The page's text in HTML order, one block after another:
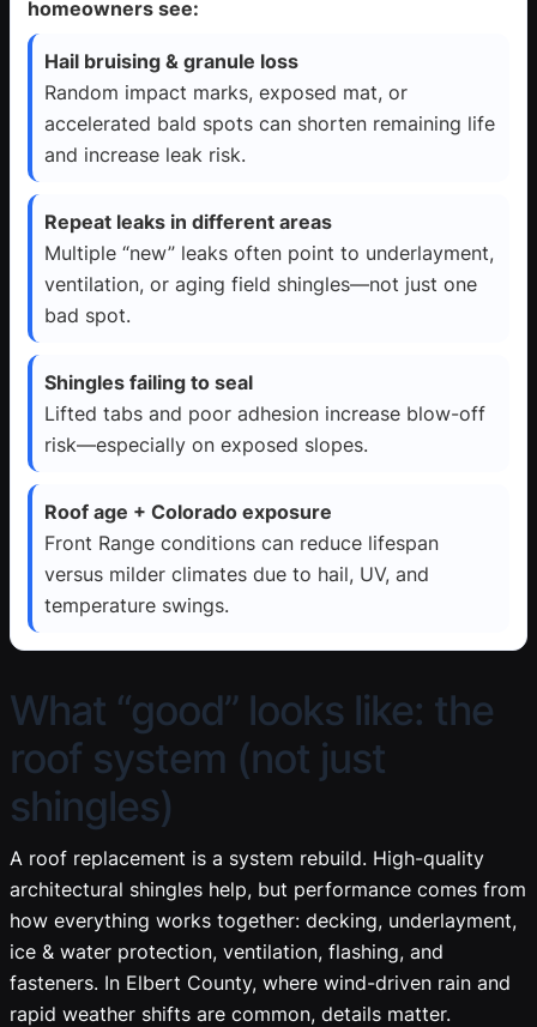
homeowners see:
Hail bruising & granule loss
Random impact marks, exposed mat, or
accelerated bald spots can shorten remaining life
and increase leak risk.
Repeat leaks in different areas
Multiple “new” leaks often point to underlayment,
ventilation, or aging field shingles—not just one
bad spot.
Shingles failing to seal
Lifted tabs and poor adhesion increase blow-off
risk—especially on exposed slopes.
Roof age + Colorado exposure
Front Range conditions can reduce lifespan
versus milder climates due to hail, UV, and
temperature swings.
What “good” looks like: the
roof system (not just
shingles)
A roof replacement is a system rebuild. High-quality
architectural shingles help, but performance comes from
how everything works together: decking, underlayment,
ice & water protection, ventilation, flashing, and
fasteners. In Elbert County, where wind-driven rain and
rapid weather shifts are common, details matter.